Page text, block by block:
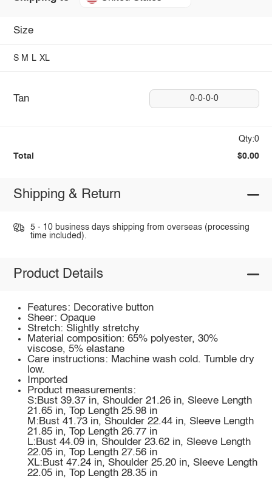
Size
S M L XL
Tan 0-0-0-0
Qty:0
Total $0.00
Shipping & Return
5 - 10 business days shipping from overseas (processing
time included).
Product Details
Features: Decorative button
Sheer: Opaque
Stretch: Slightly stretchy
Material composition: 65% polyester, 30%
viscose, 5% elastane
Care instructions: Machine wash cold. Tumble dry
low.
Imported
Product measurements:
S:Bust 39.37 in, Shoulder 21.26 in, Sleeve Length
21.65 in, Top Length 25.98 in
M:Bust 41.73 in, Shoulder 22.44 in, Sleeve Length
21.85 in, Top Length 26.77 in
L:Bust 44.09 in, Shoulder 23.62 in, Sleeve Length
22.05 in, Top Length 27.56 in
XL:Bust 47.24 in, Shoulder 25.20 in, Sleeve Length
22.05 in, Top Length 28.35 in